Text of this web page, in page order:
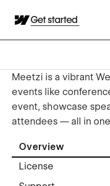
Get started
Meetzi is a vibrant
events like
event, showcase
attendees — all in
Overview
License